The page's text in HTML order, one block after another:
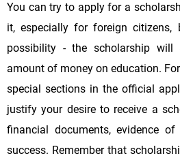
You can try to apply for a
it, especially for foreign
possibility - the scholarship will
amount of money on education.
special sections in the official
justify your desire to receive a
financial documents, evidence
success. Remember that